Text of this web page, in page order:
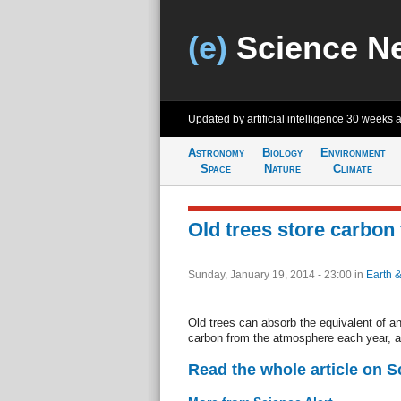
(e) Science
Updated by artificial intelligence 30 weeks
Astronomy
Space
Biology
Nature
Environment
Climate
Old trees store carbon
Sunday, January 19, 2014 - 23:00 in Earth
Old trees can absorb the equivalent of
carbon from the atmosphere each year,
Read the whole article on